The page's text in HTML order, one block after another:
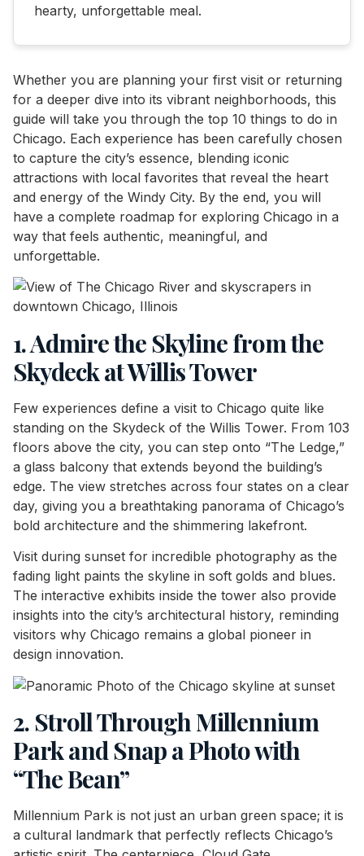
hearty, unforgettable meal.
Whether you are planning your first visit or returning
for a deeper dive into its vibrant neighborhoods, this
guide will take you through the top 10 things to do in
Chicago. Each experience has been carefully chosen
to capture the city’s essence, blending iconic
attractions with local favorites that reveal the heart
and energy of the Windy City. By the end, you will
have a complete roadmap for exploring Chicago in a
way that feels authentic, meaningful, and
unforgettable.
1. Admire the Skyline from the
Skydeck at Willis Tower
Few experiences define a visit to Chicago quite like
standing on the Skydeck of the Willis Tower. From 103
floors above the city, you can step onto “The Ledge,”
a glass balcony that extends beyond the building’s
edge. The view stretches across four states on a clear
day, giving you a breathtaking panorama of Chicago’s
bold architecture and the shimmering lakefront.
Visit during sunset for incredible photography as the
fading light paints the skyline in soft golds and blues.
The interactive exhibits inside the tower also provide
insights into the city’s architectural history, reminding
visitors why Chicago remains a global pioneer in
design innovation.
2. Stroll Through Millennium
Park and Snap a Photo with
“The Bean”
Millennium Park is not just an urban green space; it is
a cultural landmark that perfectly reflects Chicago’s